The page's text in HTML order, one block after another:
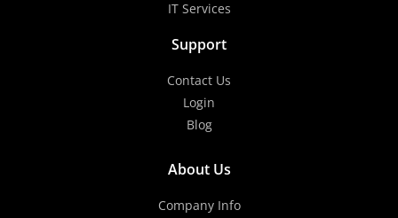
IT Services
Support
Contact Us
Login
Blog
About Us
Company Info